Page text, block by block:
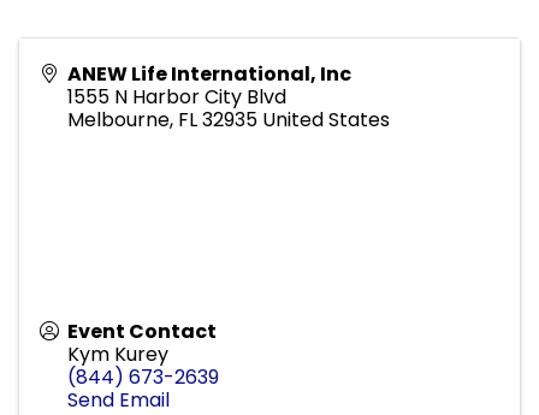
ANEW Life International, Inc
1555 N Harbor City Blvd
Melbourne, FL32935 United States
Event Contact
Kym Kurey
(844) 673-2639
Send Email